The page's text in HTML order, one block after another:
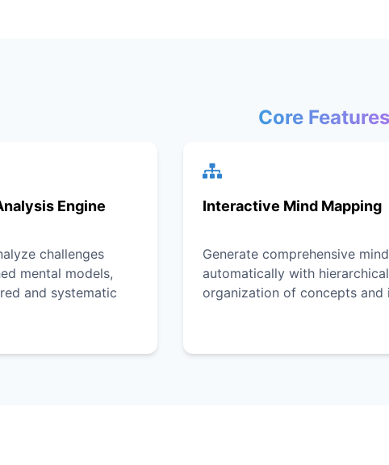
Core Features
Engine
challenges
mental models,
and systematic
Interactive Mind Mapping
Generate comprehensive
automatically with hierarchical
organization of concepts and